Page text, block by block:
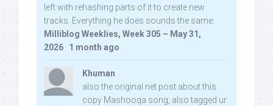
left with rehashing parts of it to create new
tracks. Everything he does sounds the same.
Milliblog Weeklies, Week 305 – May 31,
2026 · 1 month ago
Khuman
also the original net post about this
copy Mashooqa song, also tagged ur